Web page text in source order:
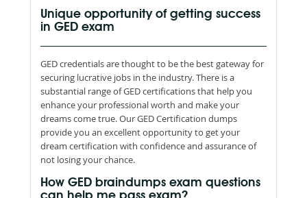
Unique opportunity of getting success
in GED exam
GED credentials are thought to be the best gateway for
securing lucrative jobs in the industry. There is a
substantial range of GED certifications that help you
enhance your professional worth and make your
dreams come true. Our GED Certification dumps
provide you an excellent opportunity to get your
dream certification with confidence and assurance of
not losing your chance.
How GED braindumps exam questions